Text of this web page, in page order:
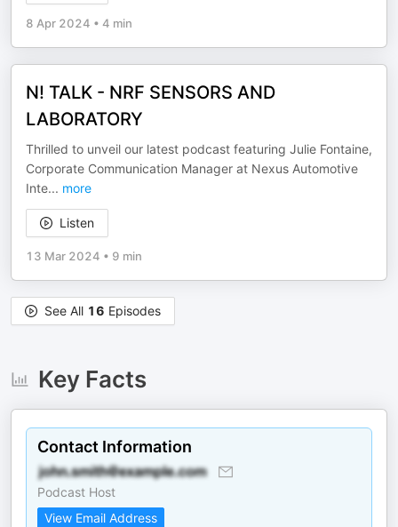
8 Apr 2024 • 4 min
N! TALK - NRF SENSORS AND
LABORATORY
Thrilled to unveil our latest podcast featuring Julie Fontaine,
Corporate Communication Manager at Nexus Automotive
Inte... more
Listen
13 Mar 2024 • 9 min
See All 16 Episodes
Key Facts
Contact Information
Podcast Host
View Email Address